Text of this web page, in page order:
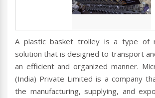
A plastic basket trolley is a type of
solution that is designed to transport
an efficient and organized manner.
(India) Private Limited is a company
the manufacturing, supplying, and